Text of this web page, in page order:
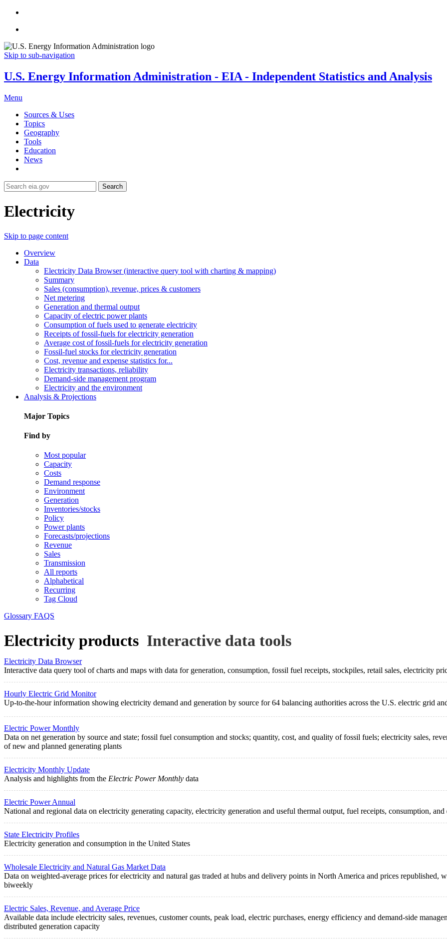
Skip to sub-navigation
U.S. Energy Information Administration - EIA - Independent Statistics and Analysis
Menu
Sources & Uses
Topics
Geography
Tools
Education
News
Search
Electricity
Skip to page content
Overview
Data
Electricity Data Browser (interactive query tool with charting & mapping)
Summary
Sales (consumption), revenue, prices & customers
Net metering
Generation and thermal output
Capacity of electric power plants
Consumption of fuels used to generate electricity
Receipts of fossil-fuels for electricity generation
Average cost of fossil-fuels for electricity generation
Fossil-fuel stocks for electricity generation
Cost, revenue and expense statistics for...
Electricity transactions, reliability
Demand-side management program
Electricity and the environment
Analysis & Projections
Major Topics
Find by
Most popular
Capacity
Costs
Demand response
Environment
Generation
Inventories/stocks
Policy
Power plants
Forecasts/projections
Revenue
Sales
Transmission
All reports
Alphabetical
Recurring
Tag Cloud
Glossary FAQS
Electricity products Interactive data tools
Electricity Data Browser
Interactive data query tool of charts and maps with data for generation, consumption, fossil fuel receipts, stockpiles, retail sales, electricity
Hourly Electric Grid Monitor
Up-to-the-hour information showing electricity demand and generation by source for 64 balancing authorities across the U.S. electric grid
Electric Power Monthly
Data on net generation by source and state; fossil fuel consumption and stocks; quantity, cost, and quality of fossil fuels; electricity sales,
of new and planned generating plants
Electricity Monthly Update
Analysis and highlights from the Electric Power Monthly data
Electric Power Annual
National and regional data on electricity generating capacity, electricity generation and useful thermal output, fuel receipts, consumption, and
State Electricity Profiles
Electricity generation and consumption in the United States
Wholesale Electricity and Natural Gas Market Data
Data on weighted-average prices for electricity and natural gas traded at hubs and delivery points in North America and prices
biweekly
Electric Sales, Revenue, and Average Price
Available data include electricity sales, revenues, customer counts, peak load, electric purchases, energy efficiency and demand-side
distributed generation capacity